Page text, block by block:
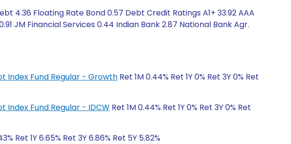
4.36 Floating Rate Bond 0.57 Debt Credit Ratings A1+ 33.92 AAA
JM Financial Services 0.44 Indian Bank 2.87 National Bank Agr.
Index Fund Regular - Growth Ret 1M 0.44% Ret 1Y 0% Ret 3Y 0% Ret
Index Fund Regular - IDCW Ret 1M 0.44% Ret 1Y 0% Ret 3Y 0% Ret
Ret 1Y 6.65% Ret 3Y 6.86% Ret 5Y 5.82%